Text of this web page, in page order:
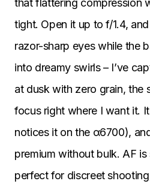
that flattering compression
tight. Open it up to f/1.4,
razor-sharp eyes while the
into dreamy swirls – I’ve
at dusk with zero grain, the
focus right where I want it.
notices it on the α6700),
premium without bulk. AF
perfect for discreet